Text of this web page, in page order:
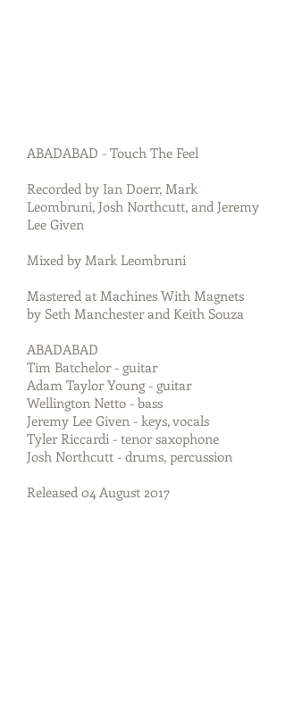
ABADABAD - Touch The Feel
Recorded by Ian Doerr, Mark
Leombruni, Josh Northcutt, and Jeremy
Lee Given
Mixed by Mark Leombruni
Mastered at Machines With Magnets
by Seth Manchester and Keith Souza
ABADABAD
Tim Batchelor - guitar
Adam Taylor Young - guitar
Wellington Netto - bass
Jeremy Lee Given - keys, vocals
Tyler Riccardi - tenor saxophone
Josh Northcutt - drums, percussion
Released 04 August 2017